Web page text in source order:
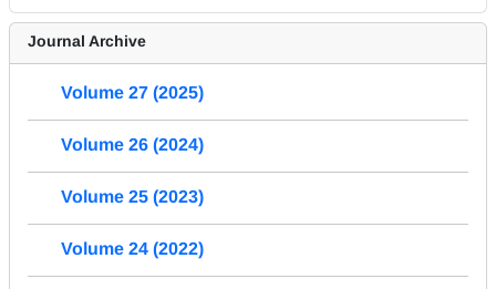
Journal Archive
Volume 27 (2025)
Volume 26 (2024)
Volume 25 (2023)
Volume 24 (2022)